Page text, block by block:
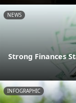
NEWS
Strong Finances
INFOGRAPHIC